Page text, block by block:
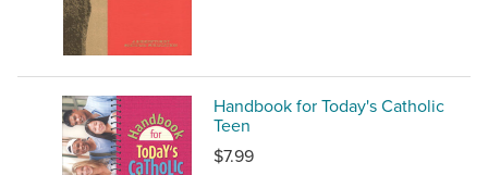
Handbook for Today's Catholic
Teen
$7.99